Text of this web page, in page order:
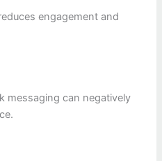
engagement and
messaging can negatively